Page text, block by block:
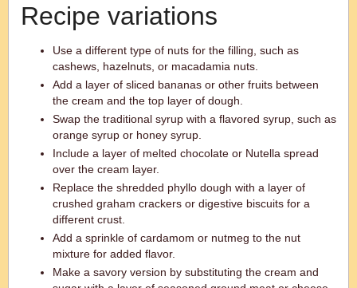
Recipe variations
Use a different type of nuts for the filling, such as
cashews, hazelnuts, or macadamia nuts.
Add a layer of sliced bananas or other fruits between
the cream and the top layer of dough.
Swap the traditional syrup with a flavored syrup, such as
orange syrup or honey syrup.
Include a layer of melted chocolate or Nutella spread
over the cream layer.
Replace the shredded phyllo dough with a layer of
crushed graham crackers or digestive biscuits for a
different crust.
Add a sprinkle of cardamom or nutmeg to the nut
mixture for added flavor.
Make a savory version by substituting the cream and